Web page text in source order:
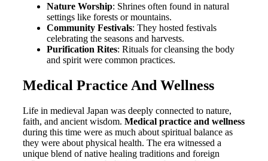
Nature Worship: Shrines often found in natural
settings like forests or mountains.
Community Festivals: They hosted festivals
celebrating the seasons and harvests.
Purification Rites: Rituals for cleansing the body
and spirit were common practices.
Medical Practice And Wellness
Life in medieval Japan was deeply connected to nature,
faith, and ancient wisdom. Medical practice and wellness
during this time were as much about spiritual balance as
they were about physical health. The era witnessed a
unique blend of native healing traditions and foreign